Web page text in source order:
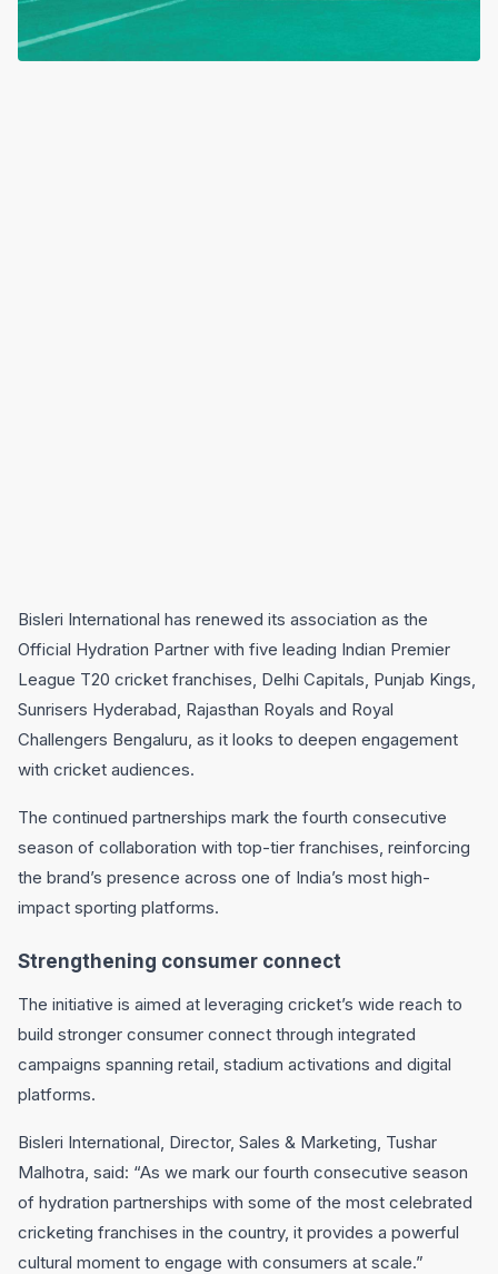
Bisleri International has renewed its association as the
Official Hydration Partner with five leading Indian Premier
League T20 cricket franchises, Delhi Capitals, Punjab Kings,
Sunrisers Hyderabad, Rajasthan Royals and Royal
Challengers Bengaluru, as it looks to deepen engagement
with cricket audiences.
The continued partnerships mark the fourth consecutive
season of collaboration with top-tier franchises, reinforcing
the brand’s presence across one of India’s most high-
impact sporting platforms.
Strengthening consumer connect
The initiative is aimed at leveraging cricket’s wide reach to
build stronger consumer connect through integrated
campaigns spanning retail, stadium activations and digital
platforms.
Bisleri International, Director, Sales & Marketing, Tushar
Malhotra, said: “As we mark our fourth consecutive season
of hydration partnerships with some of the most celebrated
cricketing franchises in the country, it provides a powerful
cultural moment to engage with consumers at scale.”